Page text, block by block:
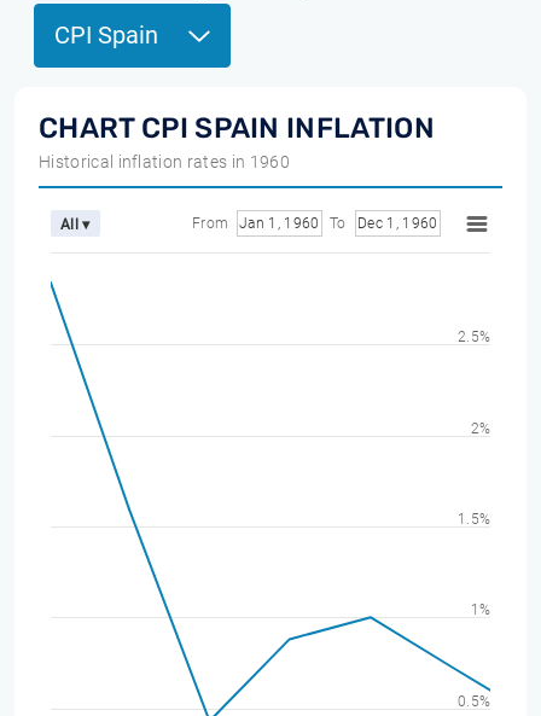
CPI Spain
CHART CPI SPAIN INFLATION
Historical inflation rates in 1960
All ▾ From Jan 1, 1960 To Dec 1, 1960
0.5%
1%
1.5%
2%
2.5%